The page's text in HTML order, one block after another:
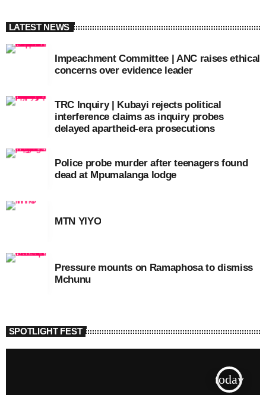
LATEST NEWS
Impeachment Committee | ANC raises ethical
concerns over evidence leader
TRC Inquiry | Kubayi rejects political
interference claims as inquiry probes
delayed apartheid-era prosecutions
Police probe murder after teenagers found
dead at Mpumalanga lodge
MTN YIYO
Pressure mounts on Ramaphosa to dismiss
Mchunu
SPOTLIGHT FEST
today